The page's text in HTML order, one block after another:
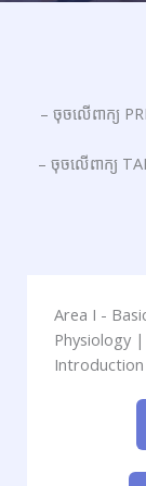
– ចុចលើពាក្យ
– ចុចលើពាក្យ
Area I -
Physiology